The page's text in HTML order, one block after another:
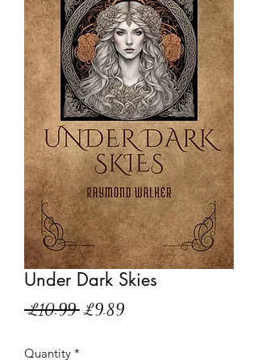
Under Dark Skies
£10.99 Regular
£9.89Sale
Quantity *